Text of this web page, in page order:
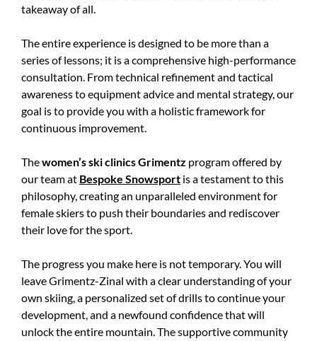
takeaway of all.
The entire experience is designed to be more than a
series of lessons; it is a comprehensive high-performance
consultation. From technical refinement and tactical
awareness to equipment advice and mental strategy, our
goal is to provide you with a holistic framework for
continuous improvement.
Thewomen’s ski clinics Grimentz program offered by
our team at Bespoke Snowsport is a testament to this
philosophy, creating an unparalleled environment for
female skiers to push their boundaries and rediscover
their love for the sport.
The progress you make here is not temporary. You will
leave Grimentz-Zinal with a clear understanding of your
own skiing, a personalized set of drills to continue your
development, and a newfound confidence that will
unlock the entire mountain. The supportive community